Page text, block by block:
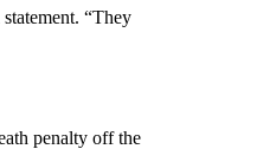
“They
penalty off the